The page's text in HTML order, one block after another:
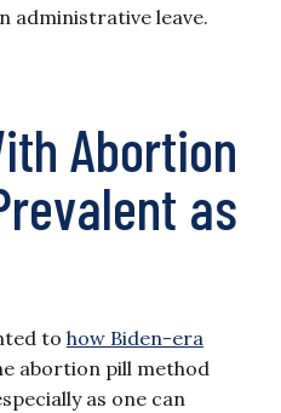
administrative leave.
Abortion
as
to how Biden-era
abortion pill method
as one can